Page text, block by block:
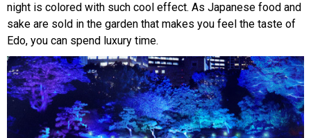
night is colored with such cool effect. As Japanese food and
sake are sold in the garden that makes you feel the taste of
Edo, you can spend luxury time.